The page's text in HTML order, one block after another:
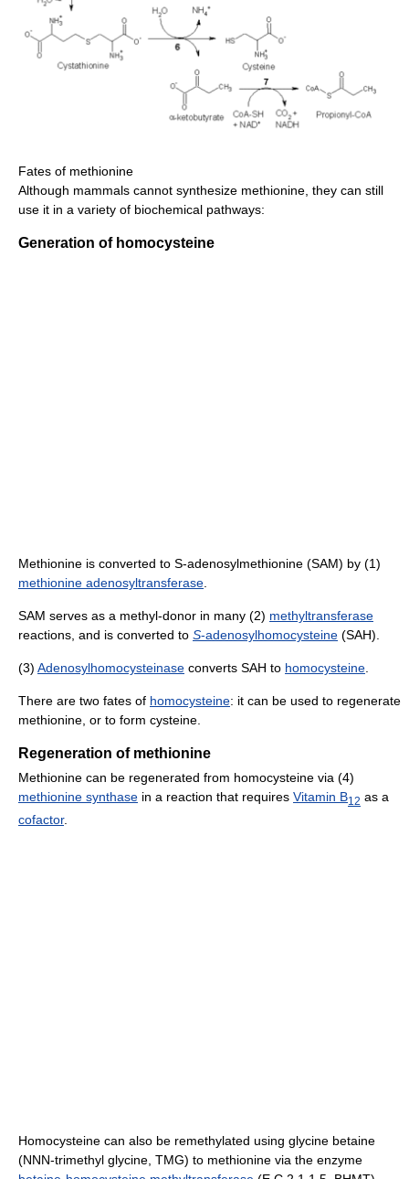
Fates of methionine
Although mammals cannot synthesize methionine, they can still
use it in a variety of biochemical pathways:
Generation of homocysteine
Methionine is converted to S-adenosylmethionine (SAM) by (1)
methionine adenosyltransferase.
SAM serves as a methyl-donor in many (2) methyltransferase
reactions, and is converted to S-adenosylhomocysteine (SAH).
(3) Adenosylhomocysteinase converts SAH to homocysteine.
There are two fates of homocysteine: it can be used to regenerate
methionine, or to form cysteine.
Regeneration of methionine
Methionine can be regenerated from homocysteine via (4)
methionine synthase in a reaction that requires Vitamin B12 as a
cofactor.
Homocysteine can also be remethylated using glycine betaine
(NNN-trimethyl glycine, TMG) to methionine via the enzyme